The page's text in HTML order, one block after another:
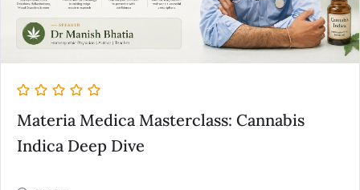
Materia Medica Masterclass: Cannabis
Indica Deep Dive